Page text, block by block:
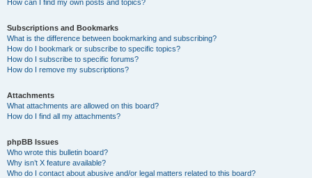
How can I find my own posts and topics?
Subscriptions and Bookmarks
What is the difference between bookmarking and subscribing?
How do I bookmark or subscribe to specific topics?
How do I subscribe to specific forums?
How do I remove my subscriptions?
Attachments
What attachments are allowed on this board?
How do I find all my attachments?
phpBB Issues
Who wrote this bulletin board?
Why isn’t X feature available?
Who do I contact about abusive and/or legal matters related to this board?